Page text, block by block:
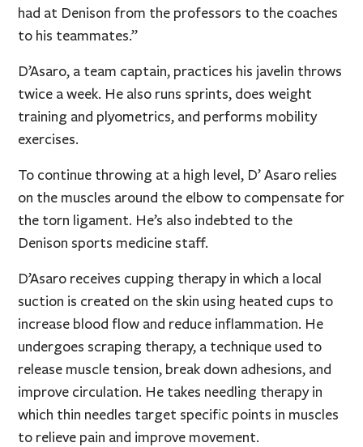
had at Denison from the professors to the coaches
to his teammates.”
D’Asaro, a team captain, practices his javelin throws
twice a week. He also runs sprints, does weight
training and plyometrics, and performs mobility
exercises.
To continue throwing at a high level, D’ Asaro relies
on the muscles around the elbow to compensate for
the torn ligament. He’s also indebted to the
Denison sports medicine staff.
D’Asaro receives cupping therapy in which a local
suction is created on the skin using heated cups to
increase blood flow and reduce inflammation. He
undergoes scraping therapy, a technique used to
release muscle tension, break down adhesions, and
improve circulation. He takes needling therapy in
which thin needles target specific points in muscles
to relieve pain and improve movement.